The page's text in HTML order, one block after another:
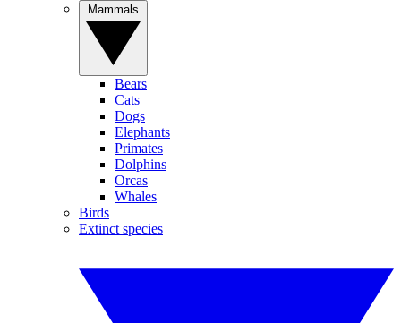
Bears
Cats
Dogs
Elephants
Primates
Dolphins
Orcas
Whales
Birds
Extinct species